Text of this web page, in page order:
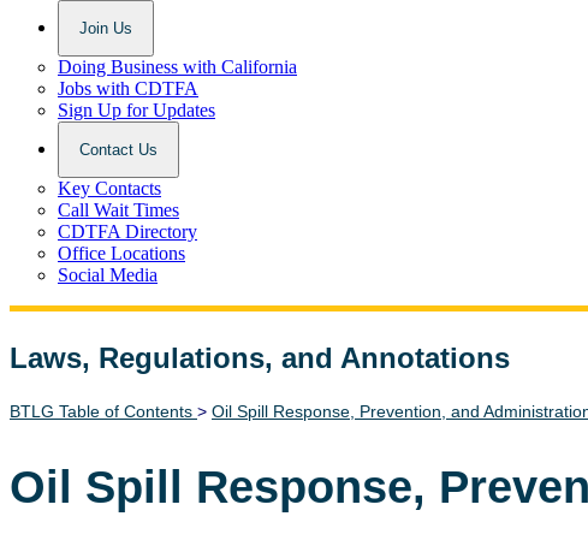
Join Us
Doing Business with California
Jobs with CDTFA
Sign Up for Updates
Contact Us
Key Contacts
Call Wait Times
CDTFA Directory
Office Locations
Social Media
Laws, Regulations, and Annotations
Lawguide Search
BTLG Table of Contents > Oil Spill Response, Prevention, and
Oil Spill Response,